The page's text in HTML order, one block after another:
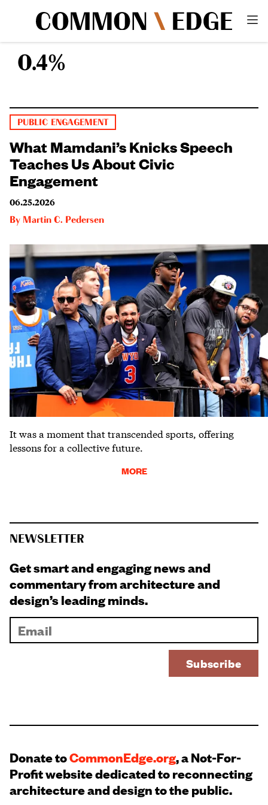
0.4%
PUBLIC ENGAGEMENT
What Mamdani’s Knicks Speech
Teaches Us About Civic
Engagement
06.25.2026
By Martin C. Pedersen
It was a moment that transcended sports, offering
lessons for a collective future.
MORE
NEWSLETTER
Get smart and engaging news and
commentary from architecture and
design’s leading minds.
Donate toCommonEdge.org, a Not-For-
Profit website dedicated to reconnecting
architecture and design to the public.